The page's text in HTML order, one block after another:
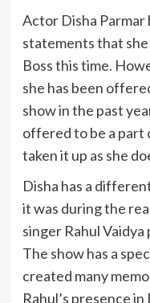
Actor Disha Parmar
statements that
Boss this time.
she has been
show in the past
offered to be a part
taken it up as she
Disha has a
it was during the
singer Rahul
The show has a
created many
Rahul’s presence